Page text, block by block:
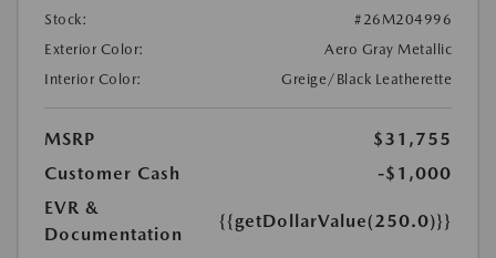
Stock:
#26M204996
Exterior Color:
Aero Gray Metallic
Interior Color:
Greige/Black Leatherette
MSRP
$31,755
Customer Cash
-$1,000
EVR &
Documentation
{{getDollarValue(250.0)}}